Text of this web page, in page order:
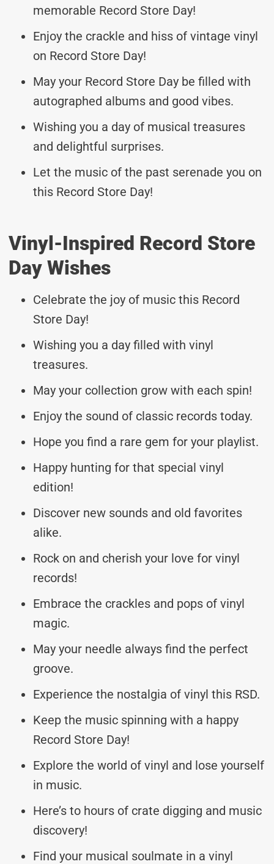
memorable Record Store Day!
Enjoy the crackle and hiss of vintage vinyl
on Record Store Day!
May your Record Store Day be filled with
autographed albums and good vibes.
Wishing you a day of musical treasures
and delightful surprises.
Let the music of the past serenade you on
this Record Store Day!
Vinyl-Inspired Record Store
Day Wishes
Celebrate the joy of music this Record
Store Day!
Wishing you a day filled with vinyl
treasures.
May your collection grow with each spin!
Enjoy the sound of classic records today.
Hope you find a rare gem for your playlist.
Happy hunting for that special vinyl
edition!
Discover new sounds and old favorites
alike.
Rock on and cherish your love for vinyl
records!
Embrace the crackles and pops of vinyl
magic.
May your needle always find the perfect
groove.
Experience the nostalgia of vinyl this RSD.
Keep the music spinning with a happy
Record Store Day!
Explore the world of vinyl and lose yourself
in music.
Here’s to hours of crate digging and music
discovery!
Find your musical soulmate in a vinyl